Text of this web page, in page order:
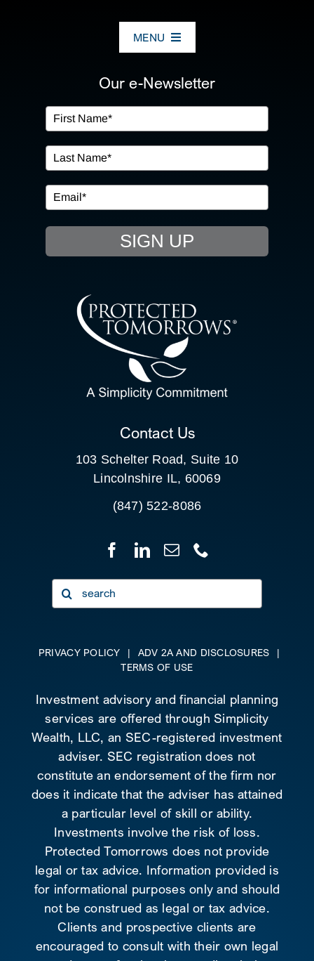
MENU
OUR SERVICES
IN THE COMMUNITY
EVENTS
RESOURCE HUB
CONTACT US
CLIENT PORTAL
Our e-Newsletter
SIGN UP
Contact Us
103 Schelter Road, Suite 10
Lincolnshire IL, 60069
(847) 522-8086
Search
for:
PRIVACY POLICY | ADV 2A AND DISCLOSURES
|
TERMS OF USE
Investment advisory and financial planning
services are offered through Simplicity
Wealth, LLC, an SEC-registered investment
adviser. SEC registration does not
constitute an endorsement of the firm nor
does it indicate that the adviser has attained
a particular level of skill or ability.
Investments involve the risk of loss.
Protected Tomorrows does not provide
legal or tax advice. Information provided is
for informational purposes only and should
not be construed as legal or tax advice.
Clients and prospective clients are
encouraged to consult with their own legal